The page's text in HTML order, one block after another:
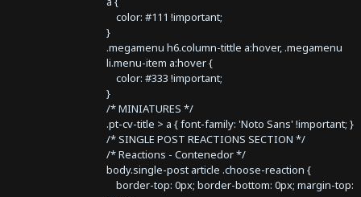
color: #111 !important;
}
.megamenu h6.column-tittle a:hover, .megamenu
li.menu-item a:hover {
color: #333 !important;
}
/* MINIATURES */
.pt-cv-title > a { font-family: 'Noto Sans' !important; }
/* SINGLE POST REACTIONS SECTION */
/* Reactions - Contenedor */
body.single-post article .choose-reaction {
border-top: 0px; border-bottom: 0px; margin-top: